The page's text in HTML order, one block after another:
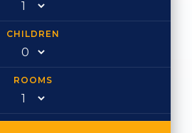
CHILDREN
ROOMS